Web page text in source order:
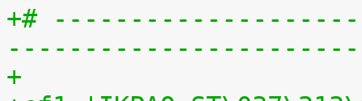
+#
-----------------------
+